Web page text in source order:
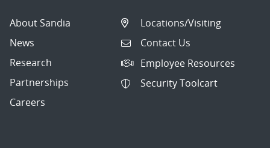
About Sandia
News
Research
Partnerships
Careers
Locations/Visiting
Contact Us
Employee Resources
Security Toolcart